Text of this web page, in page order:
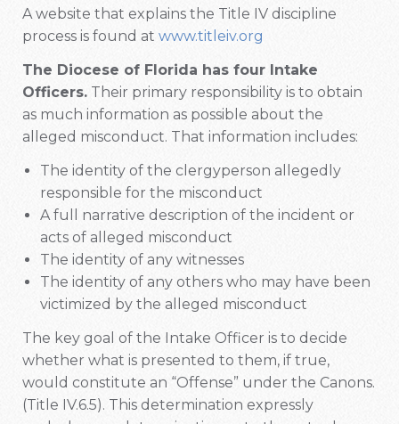
A website that explains the Title IV discipline
process is found at www.titleiv.org
The Diocese of Florida has four Intake
Officers. Their primary responsibility is to obtain
as much information as possible about the
alleged misconduct. That information includes:
The identity of the clergyperson allegedly
responsible for the misconduct
A full narrative description of the incident or
acts of alleged misconduct
The identity of any witnesses
The identity of any others who may have been
victimized by the alleged misconduct
The key goal of the Intake Officer is to decide
whether what is presented to them, if true,
would constitute an “Offense” under the Canons.
(Title IV.6.5). This determination expressly